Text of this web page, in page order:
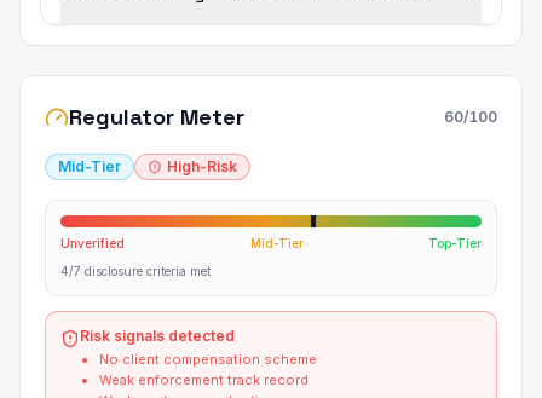
Regulator Meter 60/100
Mid-Tier High-Risk
Unverified Mid-Tier
Top-Tier
4/7 disclosure criteria met
Risk signals detected
No client compensation scheme
Weak enforcement track record